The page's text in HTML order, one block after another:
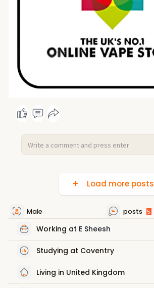
Load more posts
Male posts 5
Working at E Sheesh
Studying at Coventry
Living in United Kingdom